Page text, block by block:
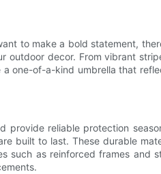
to make a bold statement,
decor. From vibrant
one-of-a-kind umbrella that
provide reliable protection
built to last. These durable
such as reinforced frames and